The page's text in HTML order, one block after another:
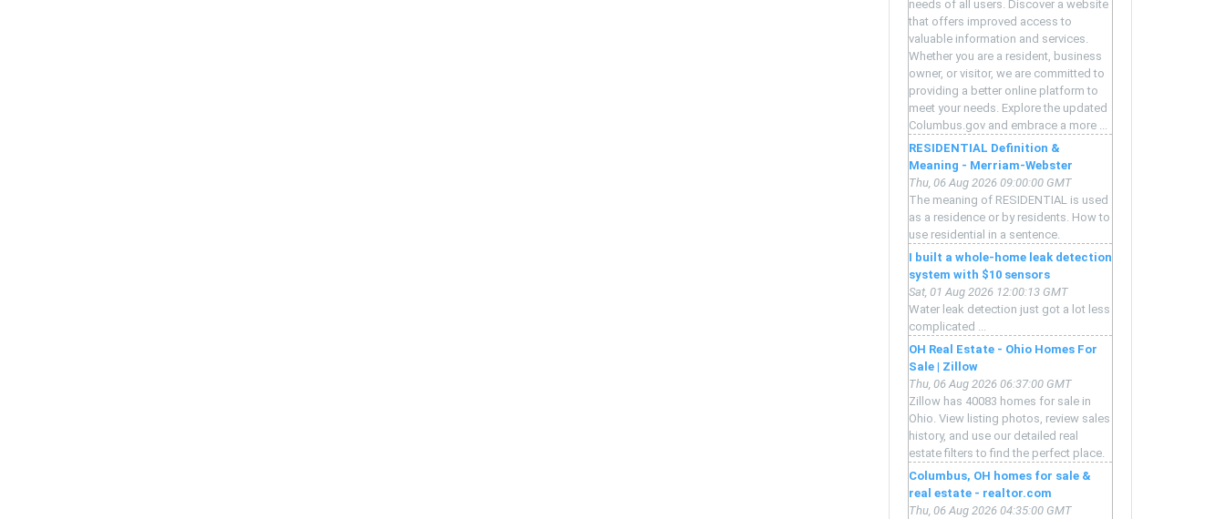
needs of all users. Discover a website
that offers improved access to
valuable information and services.
Whether you are a resident, business
owner, or visitor, we are committed to
providing a better online platform to
meet your needs. Explore the updated
Columbus.gov and embrace a more ...
RESIDENTIAL Definition &
Meaning - Merriam-Webster
Thu, 06 Aug 2026 09:00:00 GMT
The meaning of RESIDENTIAL is used
as a residence or by residents. How to
use residential in a sentence.
I built a whole-home leak detection
system with $10 sensors
Sat, 01 Aug 2026 12:00:13 GMT
Water leak detection just got a lot less
complicated ...
OH Real Estate - Ohio Homes For
Sale | Zillow
Thu, 06 Aug 2026 06:37:00 GMT
Zillow has 40083 homes for sale in
Ohio. View listing photos, review sales
history, and use our detailed real
estate filters to find the perfect place.
Columbus, OH homes for sale &
real estate - realtor.com
Thu, 06 Aug 2026 04:35:00 GMT